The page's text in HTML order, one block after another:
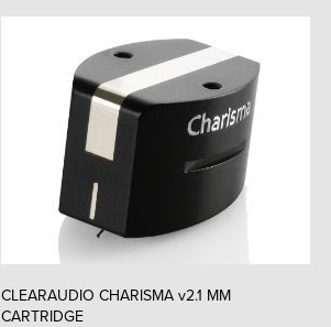
CLEARAUDIO CHARISMA v2.1 MM
CARTRIDGE